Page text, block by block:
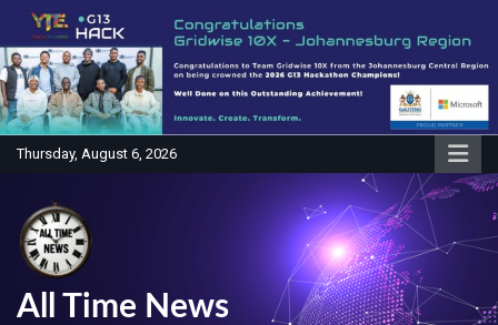
content
Thursday, August 6, 2026
All Time News